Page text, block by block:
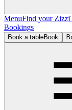
MenuFind your Zizzi
Bookings
Book a tableBook